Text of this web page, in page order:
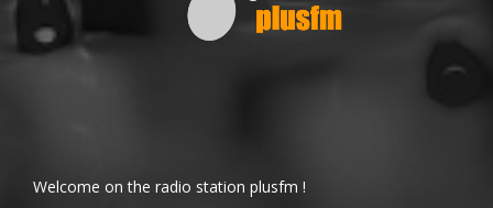
Welcome on the radio station plusfm !